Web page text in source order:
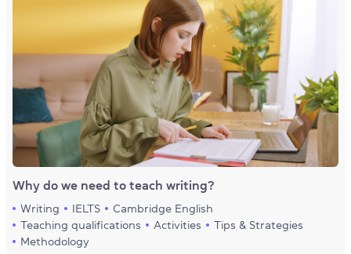
Why do we need to teach writing?
Writing IELTS
Cambridge English
Teaching qualifications
Activities
Tips & Strategies
Methodology